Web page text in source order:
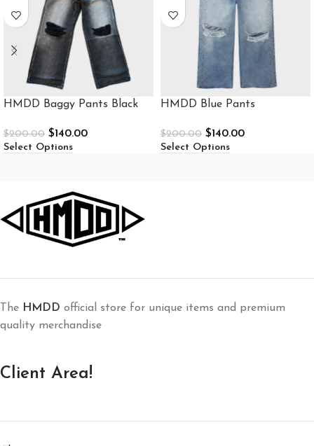
HMDD Baggy Pants Black
$200.00 $140.00
Select Options
HMDD Blue Pants
$200.00 $140.00
Select Options
The HMDD official store for unique items and premium
quality merchandise
Client Area!